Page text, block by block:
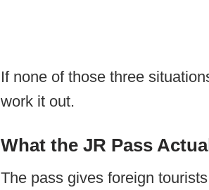
If none of those three
work it out.
What the JR Pass
The pass gives foreign